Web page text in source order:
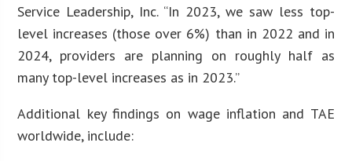
Service Leadership, Inc. “In 2023, we saw less top-
level increases (those over 6%) than in 2022 and in
2024, providers are planning on roughly half as
many top-level increases as in 2023.”
Additional key findings on wage inflation and TAE
worldwide, include: